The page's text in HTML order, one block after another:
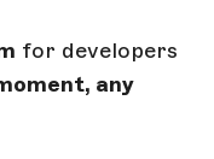
for developers
any